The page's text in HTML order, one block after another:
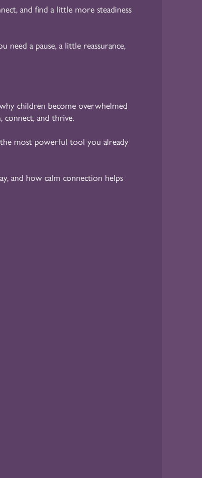
and find a little more steadiness
need a pause, a little reassurance,
children become overwhelmed
connect, and thrive.
most powerful tool you already
and how calm connection helps